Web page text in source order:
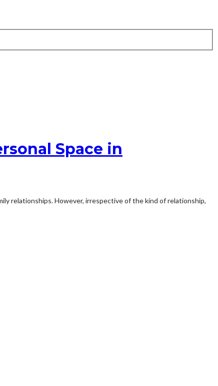
Space in
relationships. However, irrespective of the kind of relationship,